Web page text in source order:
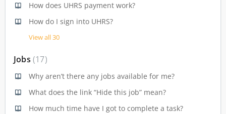
How does UHRS payment work?
How do I sign into UHRS?
View all 30
Jobs 17
Why aren’t there any jobs available for me?
What does the link “Hide this job” mean?
How much time have I got to complete a task?